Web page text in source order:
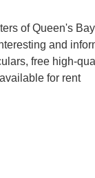
of Queen's
and
free high-
for rent